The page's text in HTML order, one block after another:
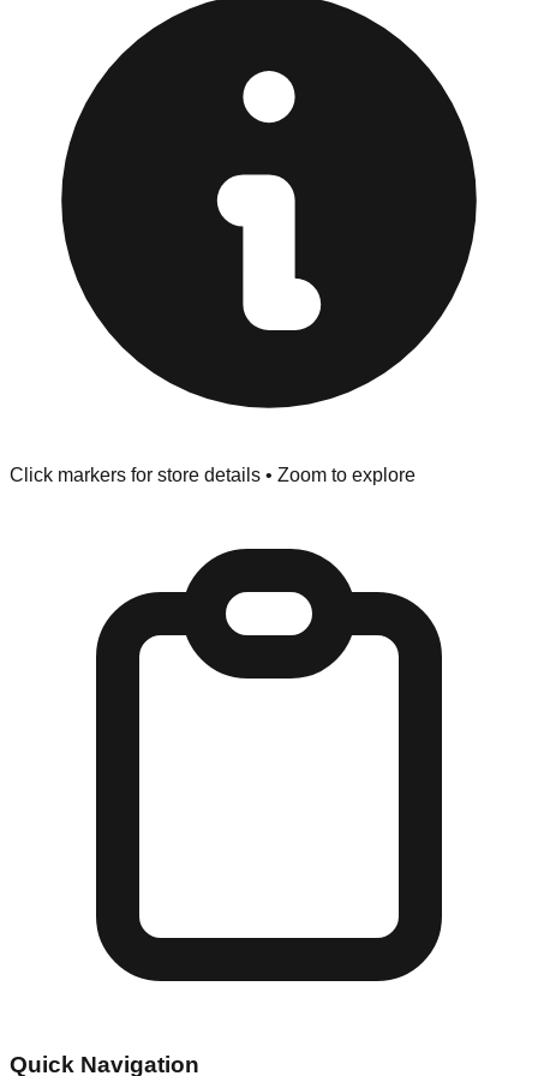
"No Returns" policy. Use the testing stations often
provided at the front of the store before you leave.
Browse our comprehensive directory below to find
addresses, hours, and direct contact information for every
store in the Keego Harbor area.
Click markers for store details • Zoom to explore
Quick Navigation